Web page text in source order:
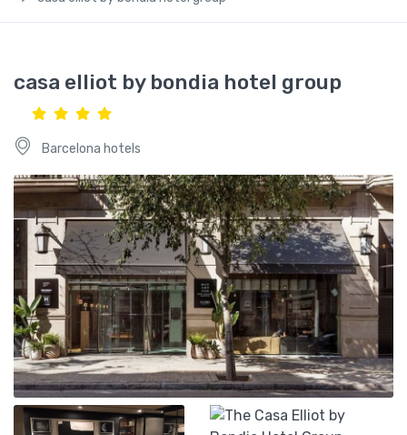
casa elliot by bondia hotel group
Barcelona hotels